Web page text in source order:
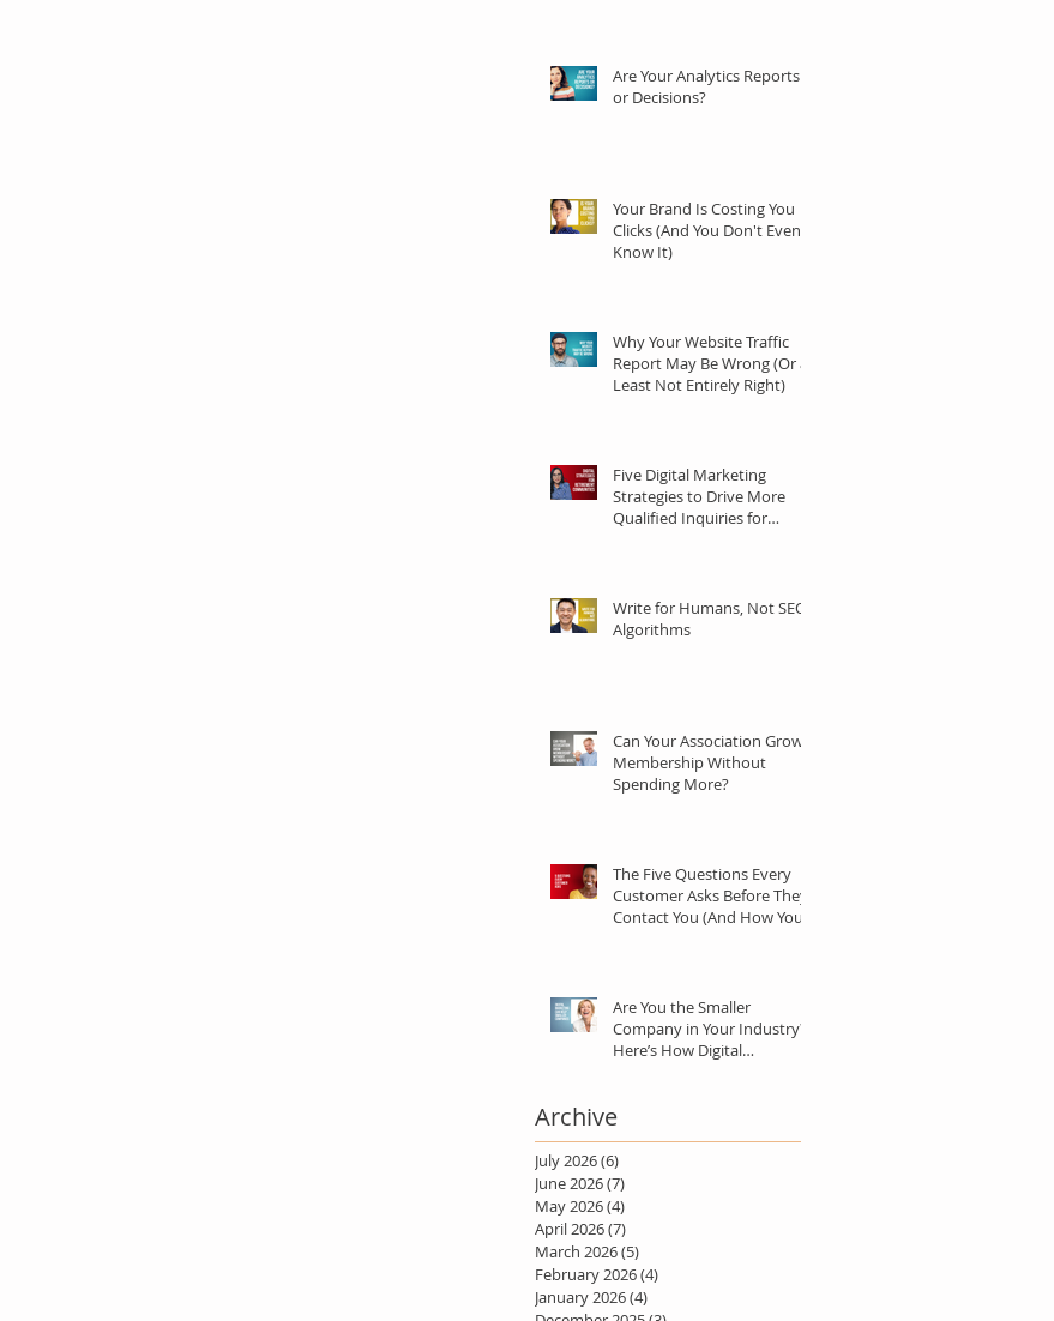
Are Your Analytics Reports
or Decisions?
Your Brand Is Costing You
Clicks (And You Don't Even
Know It)
Why Your Website Traffic
Report May Be Wrong (Or at
Least Not Entirely Right)
Five Digital Marketing
Strategies to Drive More
Qualified Inquiries for
Write for Humans, Not SEO
Algorithms
Can Your Association Grow
Membership Without
Spending More?
The Five Questions Every
Customer Asks Before They
Contact You (And How Your
Are You the Smaller
Company in Your Industry?
Here’s How Digital
Archive
July 2026(6)
June 2026(7)
May 2026(4)
April 2026(7)
March 2026(5)
February 2026(4)
January 2026(4)